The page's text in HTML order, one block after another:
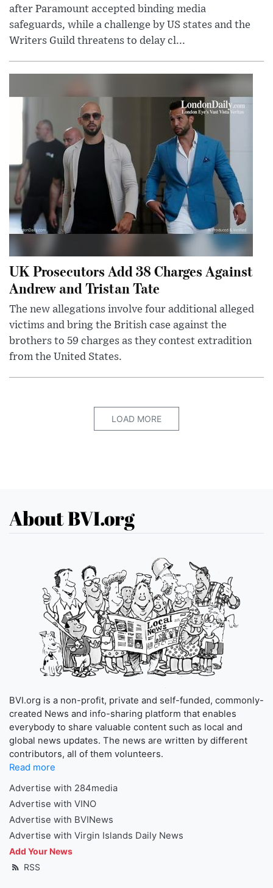
after Paramount accepted binding media
safeguards, while a challenge by US states and the
Writers Guild threatens to delay cl...
UK Prosecutors Add 38 Charges Against
Andrew and Tristan Tate
The new allegations involve four additional alleged
victims and bring the British case against the
brothers to 59 charges as they contest extradition
from the United States.
LOAD MORE
About BVI.org
BVI.org is a non-profit, private and self-funded, commonly-
created News and info-sharing platform that enables
everybody to share valuable content such as local and
global news updates. The news are written by different
contributors, all of them volunteers.
Read more
Advertise with 284media
Advertise with VINO
Advertise with BVINews
Advertise with Virgin Islands Daily News
Add Your News
RSS